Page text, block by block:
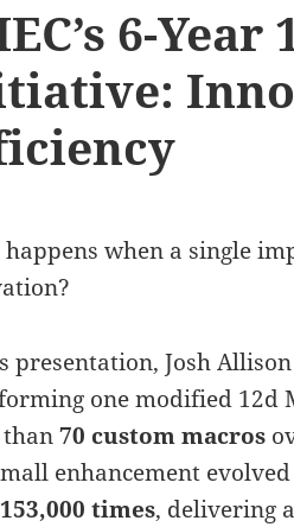
6-
when a single
presentation, Josh
one modified 12d
than70 custom macros
enhancement
times, delivering